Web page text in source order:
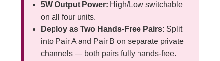
5W Output Power: High/Low switchable
on all four units.
Deploy as Two Hands-Free Pairs: Split
into Pair A and Pair B on separate private
channels — both pairs fully hands-free.